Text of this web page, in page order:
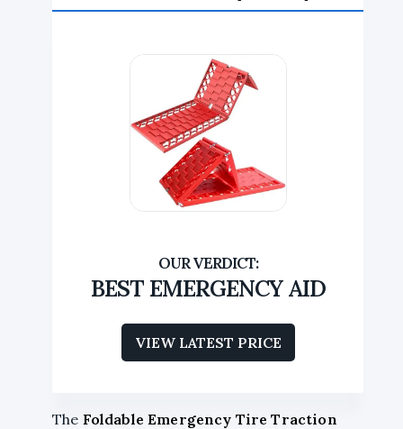
BEST EMERGENCY AID
VIEW LATEST PRICE
The Foldable Emergency Tire Traction